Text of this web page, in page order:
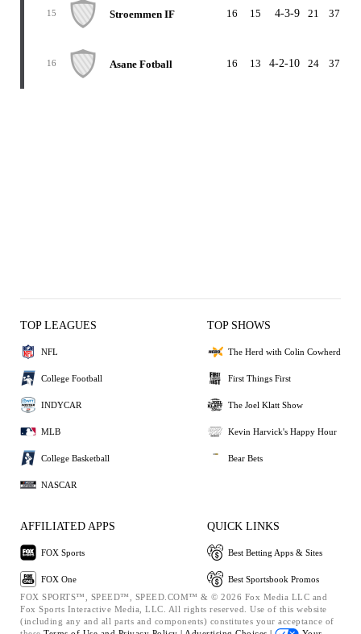
15 Stroemmen IF 16 15 4-3-9 21 37
16 Asane Fotball 16 13 4-2-10 24 37
TOP LEAGUES
NFL
College Football
INDYCAR
MLB
College Basketball
NASCAR
TOP SHOWS
The Herd with Colin Cowherd
First Things First
The Joel Klatt Show
Kevin Harvick's Happy Hour
Bear Bets
AFFILIATED APPS
FOX Sports
FOX One
QUICK LINKS
Best Betting Apps & Sites
Best Sportsbook Promos
FOX SPORTS™, SPEED™, SPEED.COM™ & © 2026 Fox Media LLC and
Fox Sports Interactive Media, LLC. All rights reserved. Use of this website
(including any and all parts and components) constitutes your acceptance of